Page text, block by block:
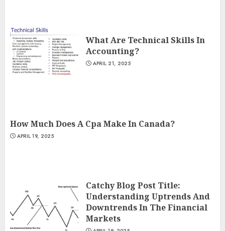
What Are Technical Skills In
Accounting?
APRIL 21, 2025
How Much Does A Cpa Make In Canada?
APRIL 19, 2025
Catchy Blog Post Title:
Understanding Uptrends And
Downtrends In The Financial
Markets